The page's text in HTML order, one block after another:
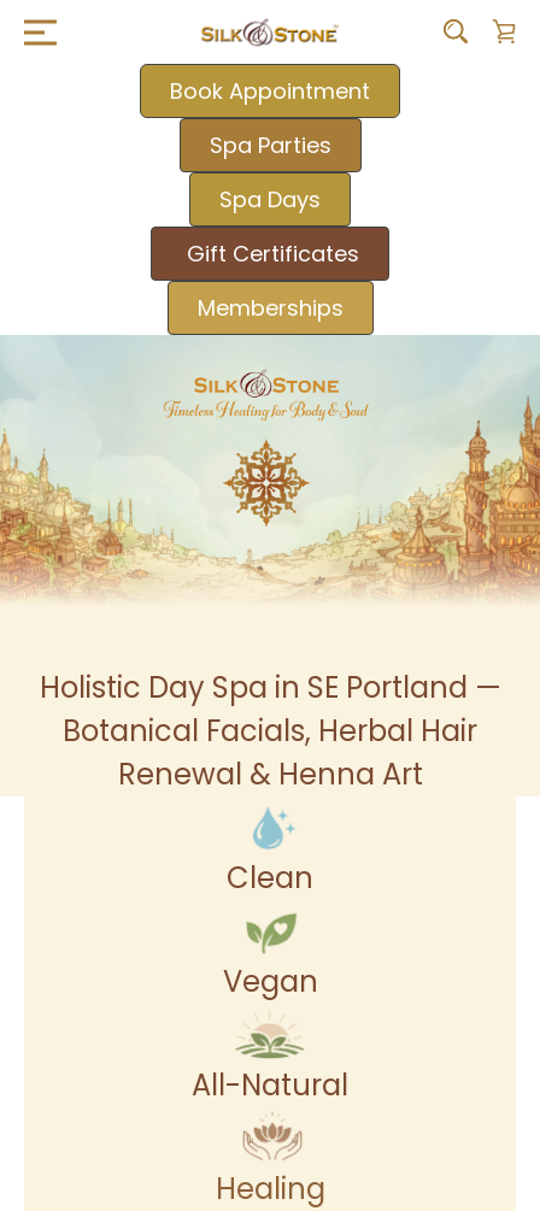
Book Appointment
Spa Parties
Spa Days
Gift Certificates
Memberships
Holistic Day Spa in SE Portland —
Botanical Facials, Herbal Hair
Renewal & Henna Art
Clean
Vegan
All-Natural
Healing